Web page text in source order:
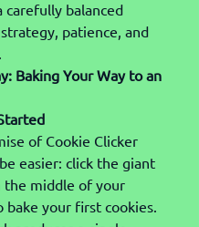
carefully balanced
patience, and
Baking Your Way to an
of Cookie Clicker
easier: click the giant
the middle of your
bake your first cookies.